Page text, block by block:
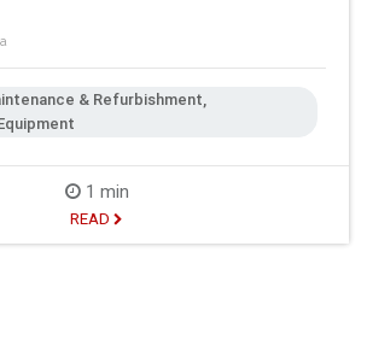
& Refurbishment,
1 min
READ